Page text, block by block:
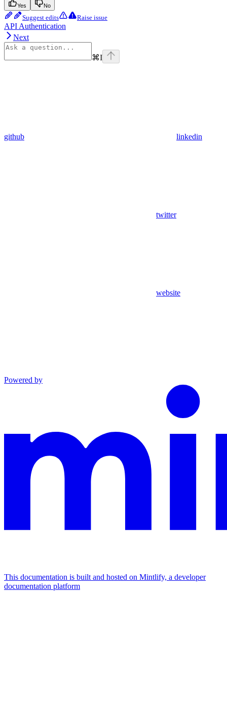
Yes No
Suggest edits Raise issue
API Authentication
Next
⌘I
github linkedin
twitter
website
Powered by
This documentation is built and hosted on Mintlify, a developer
documentation platform